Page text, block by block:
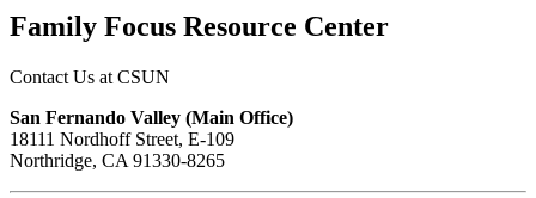
Family Focus Resource Center
Contact Us at CSUN
San Fernando Valley (Main Office)
18111 Nordhoff Street, E-109
Northridge, CA 91330-8265